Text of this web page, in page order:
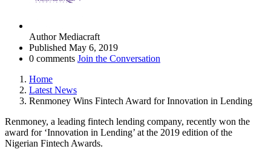
Author Mediacraft
Published May 6, 2019
0 comments Join the Conversation
Home
Latest News
Renmoney Wins Fintech Award for Innovation in Lending
Renmoney, a leading fintech lending company, recently won the
award for ‘Innovation in Lending’ at the 2019 edition of the
Nigerian Fintech Awards.